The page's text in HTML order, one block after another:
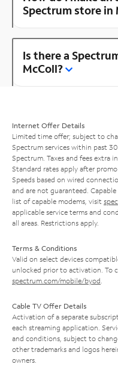
Spectrum store in
Is there a
McColl?
Internet Offer Details
Limited time offer; subject to
Spectrum services within past
Spectrum. Taxes and fees extra
Standard rates apply after
Speeds based on wired
and are not guaranteed.
list of capable modems, visit
applicable service terms and
all areas. Restrictions apply.
Terms & Conditions
Valid on select devices
unlocked prior to activation. To
spectrum.com/mobile/byod
Cable TV Offer Details
Activation of a separate
each streaming application.
and conditions, subject to
other trademarks and logos
owners.